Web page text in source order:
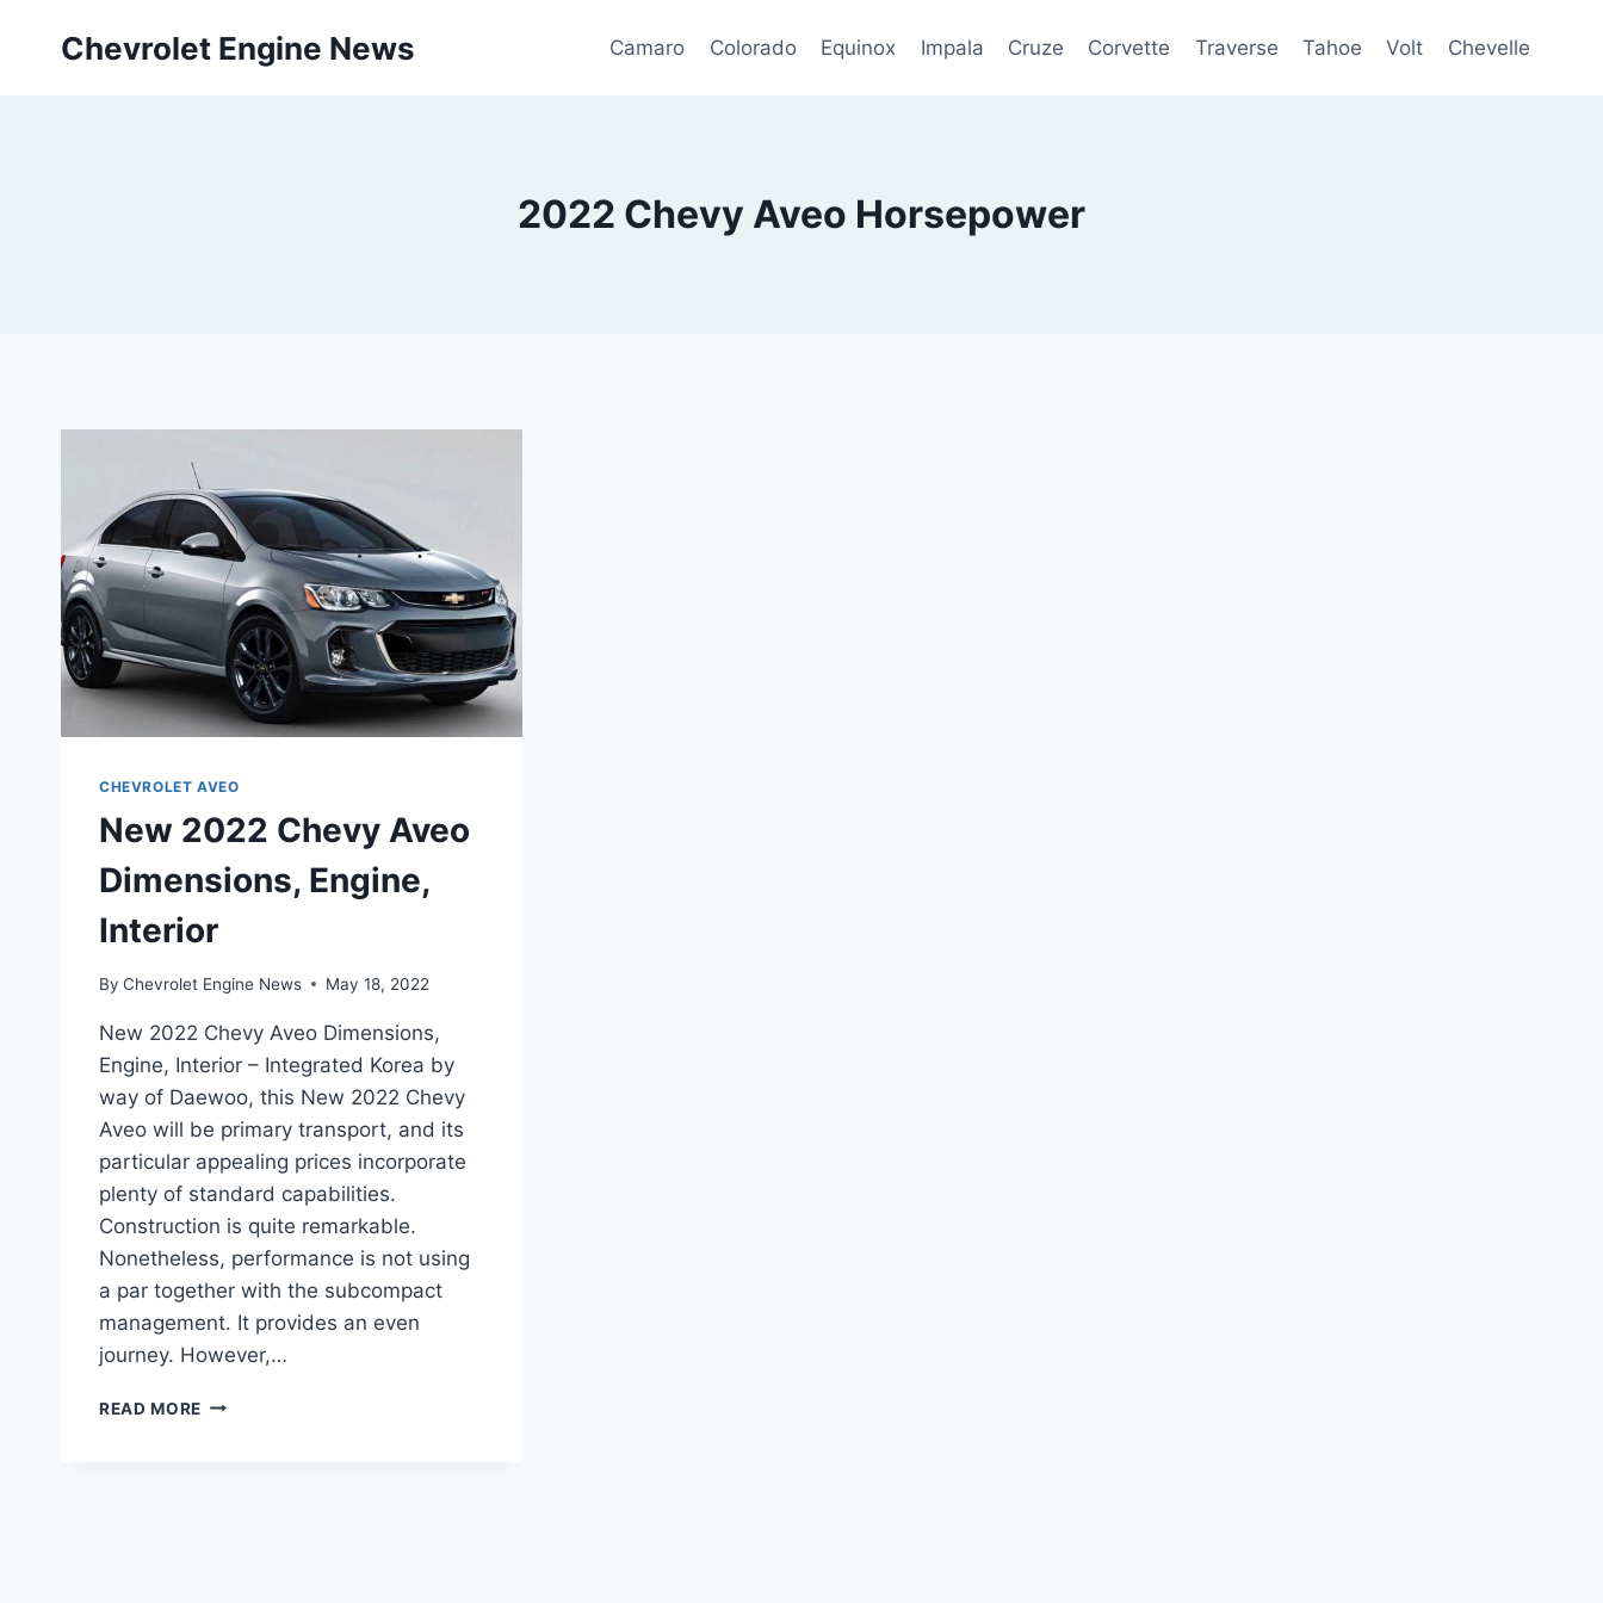
Chevrolet Engine News Camaro Colorado Equinox Impala Cruze Corvette Traverse Tahoe Volt Chevelle
2022 Chevy Aveo Horsepower
CHEVROLET AVEO
New 2022 Chevy Aveo
Dimensions, Engine,
Interior
By Chevrolet Engine News May 18, 2022
New 2022 Chevy Aveo Dimensions,
Engine, Interior – Integrated Korea by
way of Daewoo, this New 2022 Chevy
Aveo will be primary transport, and its
particular appealing prices incorporate
plenty of standard capabilities.
Construction is quite remarkable.
Nonetheless, performance is not using
a par together with the subcompact
management. It provides an even
journey. However,…
READ MORE NEW